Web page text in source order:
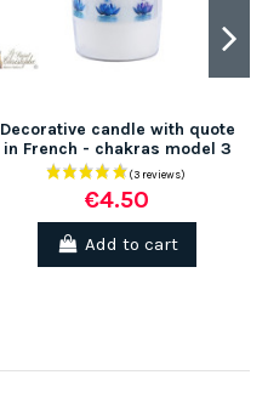
Decorative candle with quote
in French - chakras model 3
€4.50
Add to cart